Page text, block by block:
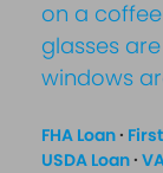
FHA Loan·
USDA Loan·